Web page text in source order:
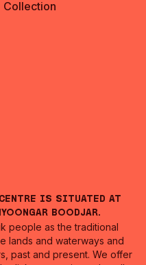
Collection
Centre is situated at
Boodjar.
people as the traditional
lands and waterways and
past and present. We offer